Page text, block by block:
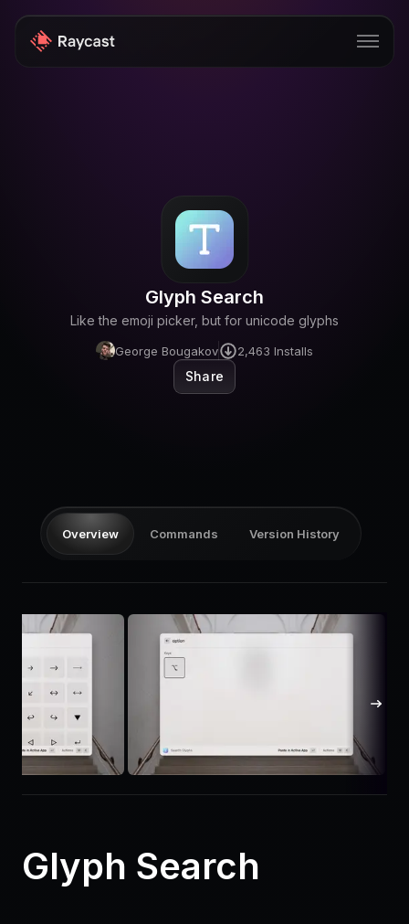
Enterprise
Log in
Glyph Search
Like the emoji picker, but for unicode glyphs
George Bougakov 2,463 Installs
Share
Overview Commands Version History
Glyph Search